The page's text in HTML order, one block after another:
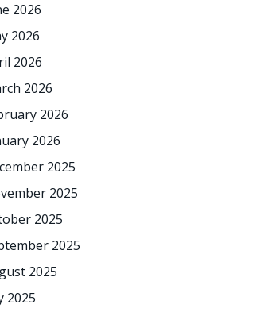
2026
2026
2026
2026
2026
2026
2025
2025
2025
2025
2025
2025